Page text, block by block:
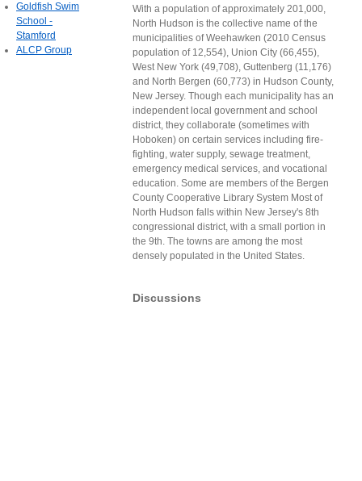
With a population of approximately 201,000,
North Hudson is the collective name of the
municipalities of Weehawken (2010 Census
population of 12,554), Union City (66,455),
West New York (49,708), Guttenberg (11,176)
and North Bergen (60,773) in Hudson County,
New Jersey. Though each municipality has an
independent local government and school
district, they collaborate (sometimes with
Hoboken) on certain services including fire-
fighting, water supply, sewage treatment,
emergency medical services, and vocational
education. Some are members of the Bergen
County Cooperative Library System Most of
North Hudson falls within New Jersey's 8th
congressional district, with a small portion in
the 9th. The towns are among the most
densely populated in the United States.
Discussions
Goldfish Swim
School -
Stamford
ALCP Group